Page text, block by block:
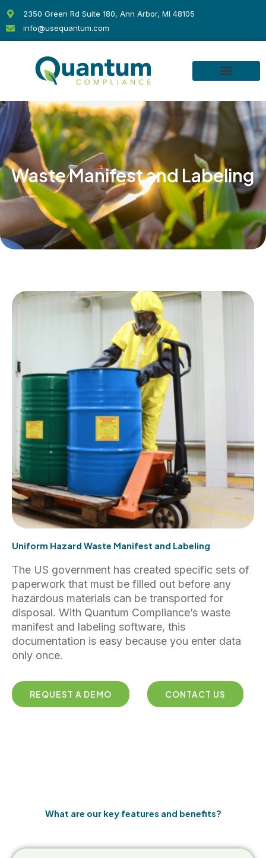
content
2350 Green Rd Suite 180, Ann Arbor, MI 48105
info@usequantum.com
Waste Manifest and Labeling
Uniform Hazard Waste Manifest and Labeling
The US government has created specific sets of
paperwork that must be filled out before any
hazardous materials can be transported for
disposal. With Quantum Compliance’s waste
manifest and labeling software, this
documentation is easy because you enter data
only once.
REQUEST A DEMO CONTACT US
What are our key features and benefits?